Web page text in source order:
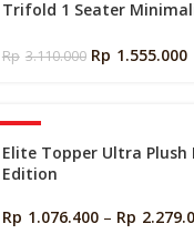
Trifold 1 Seater
Rp 3.110.000 Rp 1.555.000
Elite Topper Ultra Plush
Edition
Rp 1.076.400– Rp